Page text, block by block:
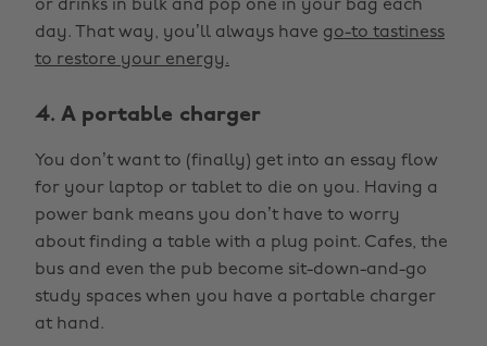
or drinks in bulk and pop one in your bag each
day. That way, you’ll always have go-to tastiness
to restore your energy.
4. A portable charger
You don’t want to (finally) get into an essay flow
for your laptop or tablet to die on you. Having a
power bank means you don’t have to worry
about finding a table with a plug point. Cafes, the
bus and even the pub become sit-down-and-go
study spaces when you have a portable charger
at hand.